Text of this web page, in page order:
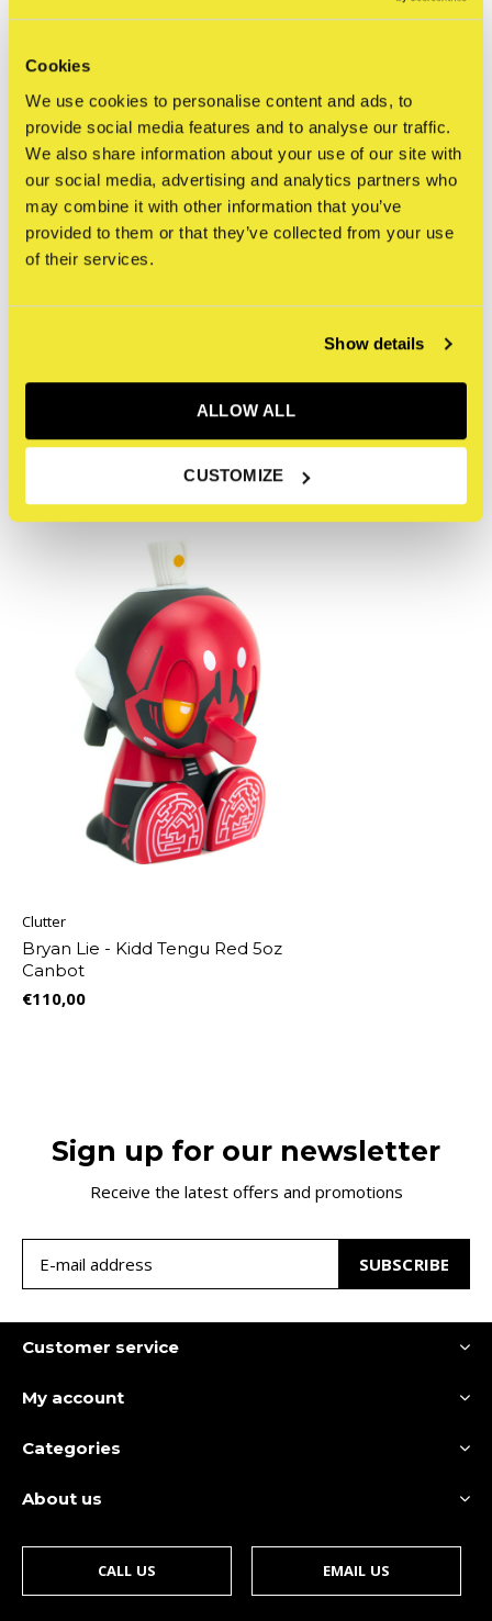
Cookies
We use cookies to personalise content and ads, to
provide social media features and to analyse our traffic.
We also share information about your use of our site with
our social media, advertising and analytics partners who
may combine it with other information that you’ve
provided to them or that they’ve collected from your use
of their services.
Show details
ALLOW ALL
CUSTOMIZE
Product description
This 5oz futuristic warrior turned Canbot combatant,
wears the traditional Tengu mask and sits amongst a
pantheon of Gods within the stylized IMCMPLX universe
known as The God Complex series.
0/ 5
Recent articles
Clutter
Bryan Lie - Kidd Tengu Red 5oz
Canbot
€110,00
Sign up for our newsletter
Receive the latest offers and promotions
SUBSCRIBE
Customer service
My account
Categories
About us
CALL US EMAIL US